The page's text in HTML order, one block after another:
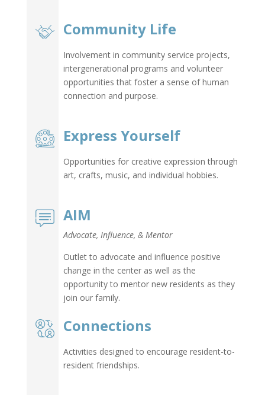
Community Life
Involvement in community service projects,
intergenerational programs and volunteer
opportunities that foster a sense of human
connection and purpose.
Express Yourself
Opportunities for creative expression through
art, crafts, music, and individual hobbies.
AIM
Advocate, Influence, & Mentor
Outlet to advocate and influence positive
change in the center as well as the
opportunity to mentor new residents as they
join our family.
Connections
Activities designed to encourage resident-to-
resident friendships.